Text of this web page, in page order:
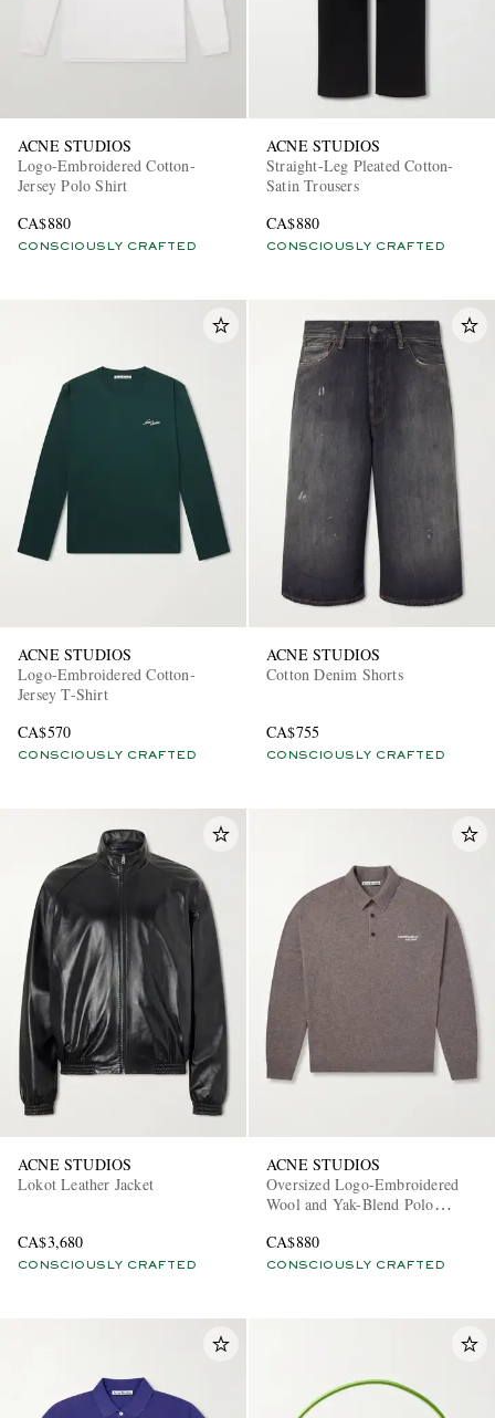
ACNE STUDIOS
Logo-Embroidered Cotton-
Jersey Polo Shirt
CA$880
CONSCIOUSLY CRAFTED
ACNE STUDIOS
Straight-Leg Pleated Cotton-
Satin Trousers
CA$880
CONSCIOUSLY CRAFTED
ACNE STUDIOS
Logo-Embroidered Cotton-
Jersey T-Shirt
CA$570
CONSCIOUSLY CRAFTED
ACNE STUDIOS
Cotton Denim Shorts
CA$755
CONSCIOUSLY CRAFTED
ACNE STUDIOS
Lokot Leather Jacket
CA$3,680
CONSCIOUSLY CRAFTED
ACNE STUDIOS
Oversized Logo-Embroidered
Wool and Yak-Blend Polo
CA$880
CONSCIOUSLY CRAFTED